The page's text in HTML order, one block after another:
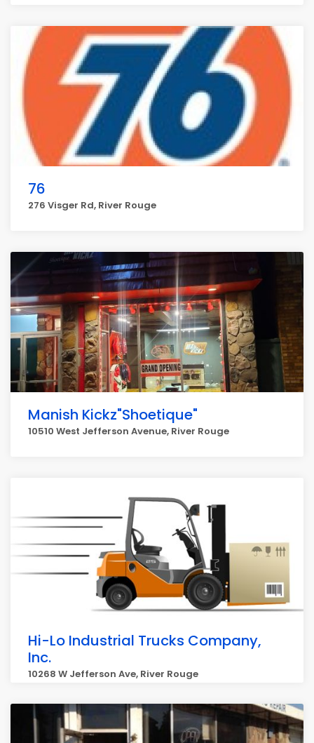
76
276 Visger Rd, River Rouge
Manish Kickz"Shoetique"
10510 West Jefferson Avenue, River Rouge
Hi-Lo Industrial Trucks Company,
Inc.
10268 W Jefferson Ave, River Rouge